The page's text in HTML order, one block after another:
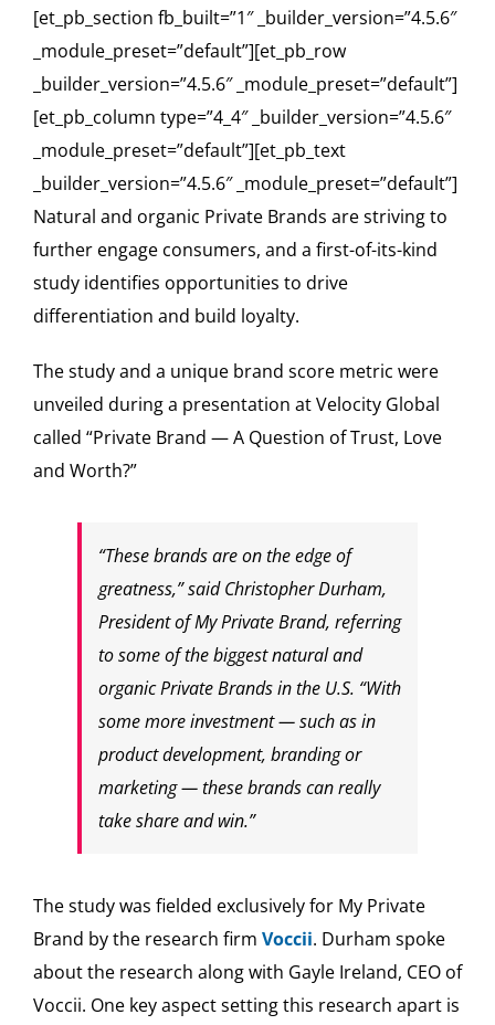
[et_pb_section fb_built=”1″ _builder_version=”4.5.6″
_module_preset=”default”][et_pb_row
_builder_version=”4.5.6″ _module_preset=”default”]
[et_pb_column type=”4_4″ _builder_version=”4.5.6″
_module_preset=”default”][et_pb_text
_builder_version=”4.5.6″ _module_preset=”default”]
Natural and organic Private Brands are striving to
further engage consumers, and a first-of-its-kind
study identifies opportunities to drive
differentiation and build loyalty.
The study and a unique brand score metric were
unveiled during a presentation at Velocity Global
called “Private Brand — A Question of Trust, Love
and Worth?”
“These brands are on the edge of
greatness,” said Christopher Durham,
President of My Private Brand, referring
to some of the biggest natural and
organic Private Brands in the U.S. “With
some more investment — such as in
product development, branding or
marketing — these brands can really
take share and win.”
The study was fielded exclusively for My Private
Brand by the research firm Voccii. Durham spoke
about the research along with Gayle Ireland, CEO of
Voccii. One key aspect setting this research apart is